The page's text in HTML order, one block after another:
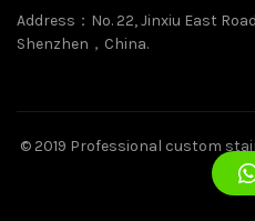
Address：No. 22, Jinxiu East
Shenzhen，China.
© 2019 Professional custom